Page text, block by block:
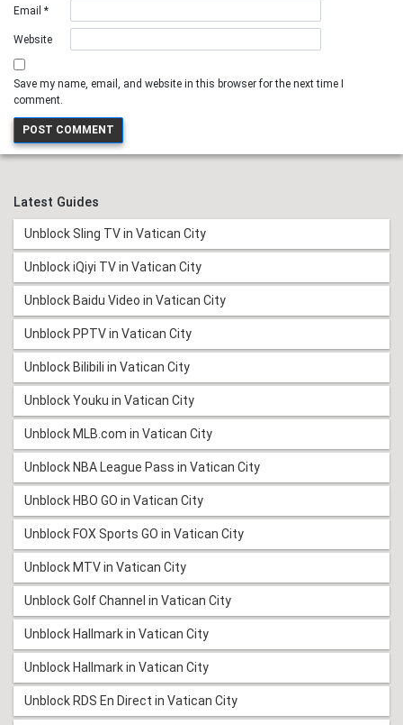
Email *
Website
Save my name, email, and website in this browser for the next time I
comment.
Latest Guides
Unblock Sling TV in Vatican City
Unblock iQiyi TV in Vatican City
Unblock Baidu Video in Vatican City
Unblock PPTV in Vatican City
Unblock Bilibili in Vatican City
Unblock Youku in Vatican City
Unblock MLB.com in Vatican City
Unblock NBA League Pass in Vatican City
Unblock HBO GO in Vatican City
Unblock FOX Sports GO in Vatican City
Unblock MTV in Vatican City
Unblock Golf Channel in Vatican City
Unblock Hallmark in Vatican City
Unblock Hallmark in Vatican City
Unblock RDS En Direct in Vatican City